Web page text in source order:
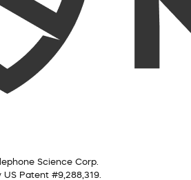
Science Corp.
US Patent #9,288,319.